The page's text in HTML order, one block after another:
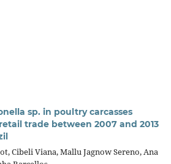
sp. in poultry carcasses
trade between 2007 and 2013
Cibeli Viana, Mallu Jagnow Sereno, Ana